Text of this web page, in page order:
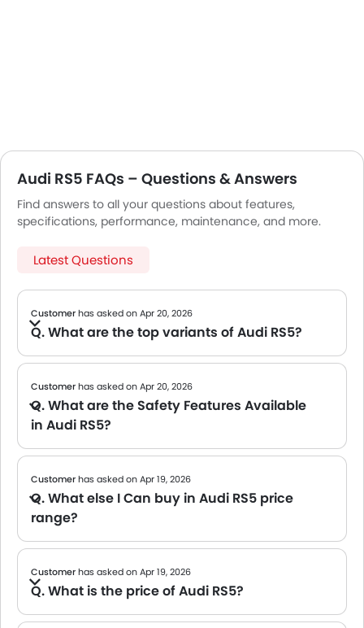
Audi RS5 FAQs – Questions & Answers
Find answers to all your questions about features,
specifications, performance, maintenance, and more.
Latest Questions
Customerhas asked on Apr 20, 2026
Q. What are the top variants of Audi RS5?
Customerhas asked on Apr 20, 2026
Q. What are the Safety Features Available
in Audi RS5?
Customerhas asked on Apr 19, 2026
Q. What else I Can buy in Audi RS5 price
range?
Customerhas asked on Apr 19, 2026
Q. What is the price of Audi RS5?